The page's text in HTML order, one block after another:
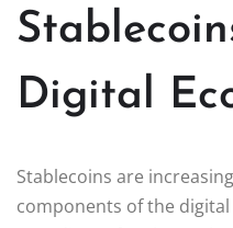
Digital
Stablecoins are
components of the